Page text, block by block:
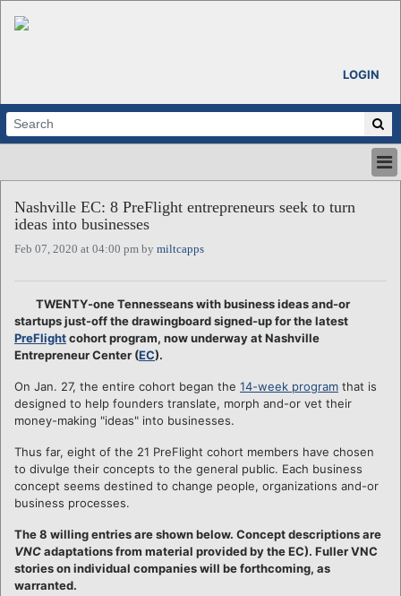
LOGIN
ABOUT
CALENDARS
REGIONS
LOGIN
Nashville EC: 8 PreFlight entrepreneurs seek to turn
ideas into businesses
Feb 07, 2020 at 04:00 pm by miltcapps
TWENTY-one Tennesseans with business ideas and-or
startups just-off the drawingboard signed-up for the latest
PreFlightcohort program, now underway at Nashville
Entrepreneur Center (EC).
On Jan. 27, the entire cohort began the 14-week program that is
designed to help founders translate, morph and-or vet their
money-making "ideas" into businesses.
Thus far, eight of the 21 PreFlight cohort members have chosen
to divulge their concepts to the general public. Each business
concept seems destined to change people, organizations and-or
business processes.
The 8 willing entries are shown below. Concept descriptions are
VNCadaptations from material provided by the EC). Fuller VNC
stories on individual companies will be forthcoming, as
warranted.